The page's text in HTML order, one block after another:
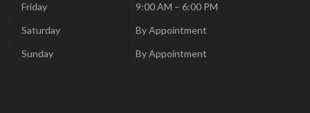
Friday
9:00 AM – 6:00 PM
Saturday
By Appointment
Sunday
By Appointment